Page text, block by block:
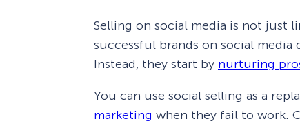
Selling on social media is not just
successful brands on social media
Instead, they start by nurturing
You can use social selling as a
marketing when they fail to work.